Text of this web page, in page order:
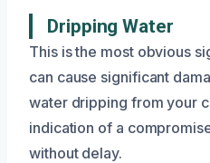
Dripping Water
This is the most obvious
can cause significant
water dripping from your
indication of a
without delay.